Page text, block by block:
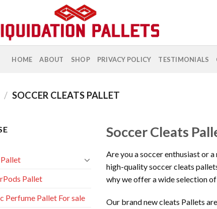
HOME ABOUT SHOP PRIVACY POLICY TESTIMONIALS
/ SOCCER CLEATS PALLET
Pallet
Perfume Pallet For sale
Soccer Cleats
Are you a soccer enthusiast or
high-quality soccer cleats
why we offer a wide selection
Our brand new cleats Pallets